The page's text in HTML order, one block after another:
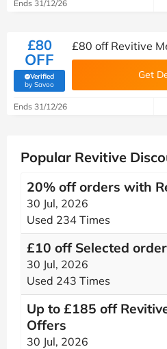
Ends 31/12/26
£80
OFF
Verified
by Savoo(verified by Savoo deals team)
£80 off Revitive
Get
Ends 31/12/26
Popular Revitive
20% off orders with
30 Jul, 2026
Used 234 Times
£10 off Selected
30 Jul, 2026
Used 243 Times
Up to £185 off
Offers
30 Jul, 2026